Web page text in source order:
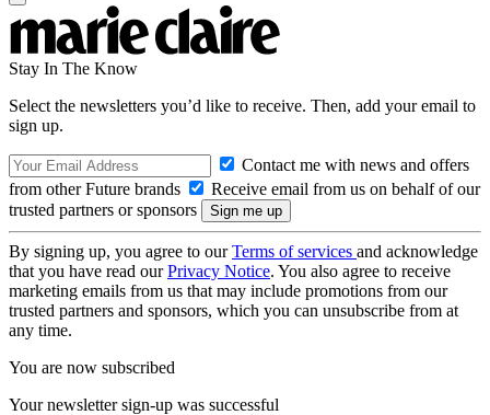
Stay In The Know
Select the newsletters you’d like to receive. Then, add your email to
sign up.
Contact me with news and offers
from other Future brands
Receive email from us on behalf of our
trusted partners or sponsors
By signing up, you agree to ourTerms of services and acknowledge
that you have read ourPrivacy Notice. You also agree to receive
marketing emails from us that may include promotions from our
trusted partners and sponsors, which you can unsubscribe from at
any time.
You are now subscribed
Your newsletter sign-up was successful